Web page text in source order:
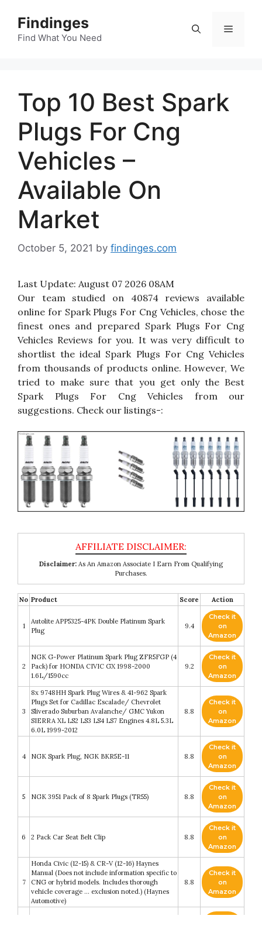
content
Findinges
Find What You Need
Menu
Top 10 Best Spark
Plugs For Cng
Vehicles –
Available On
Market
October 5, 2021 by findinges.com
Last Update: August 07 2026 08AM
Our team studied on 40874 reviews available
online for Spark Plugs For Cng Vehicles, chose the
finest ones and prepared Spark Plugs For Cng
Vehicles Reviews for you. It was very difficult to
shortlist the ideal Spark Plugs For Cng Vehicles
from thousands of products online. However, We
tried to make sure that you get only the Best
Spark Plugs For Cng Vehicles from our
suggestions. Check our listings-:
Disclaimer: As An Amazon Associate I Earn From Qualifying
Purchases.
No Product Score Action
1
Autolite APP5325-4PK Double Platinum Spark
Plug
9.4
Check it
on
Amazon
2
NGK G-Power Platinum Spark Plug ZFR5FGP (4
Pack) for HONDA CIVIC GX 1998-2000
1.6L/1590cc
9.2
Check it
on
Amazon
3
8x 9748HH Spark Plug Wires & 41-962 Spark
Plugs Set for Cadillac Escalade/ Chevrolet
Sliverado Suburban Avalanche/ GMC Yukon
SIERRA XL LS2 LS3 LS4 LS7 Engines 4.8L 5.3L
6.0L 1999-2012
8.8
Check it
on
Amazon
4 NGK Spark Plug, NGK BKR5E-11 8.8
Check it
on
Amazon
5 NGK 3951 Pack of 8 Spark Plugs (TR55) 8.8
Check it
on
Amazon
6 2 Pack Car Seat Belt Clip 8.8
Check it
on
Amazon
7
Honda Civic (12-15) & CR-V (12-16) Haynes
Manual (Does not include information specific to
CNG or hybrid models. Includes thorough
vehicle coverage ... exclusion noted.) (Haynes
Automotive)
8.8
Check it
on
Amazon